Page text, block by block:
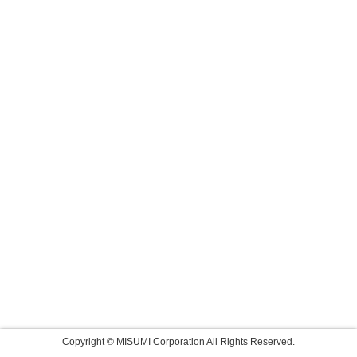
Copyright © MISUMI Corporation All Rights Reserved.